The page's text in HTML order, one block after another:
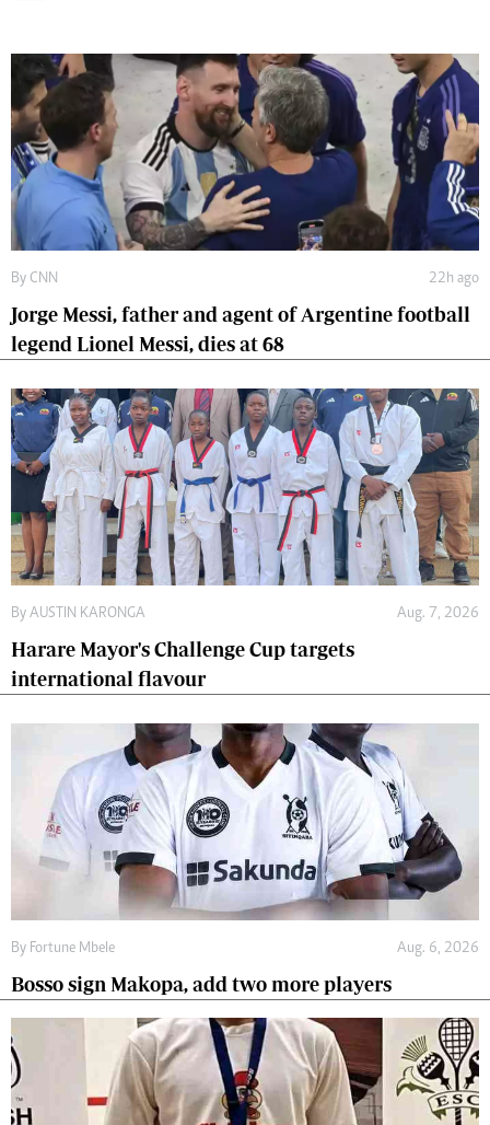
By CNN 22h ago
Jorge Messi, father and agent of Argentine football
legend Lionel Messi, dies at 68
By AUSTIN KARONGA Aug. 7, 2026
Harare Mayor's Challenge Cup targets
international flavour
By Fortune Mbele Aug. 6, 2026
Bosso sign Makopa, add two more players